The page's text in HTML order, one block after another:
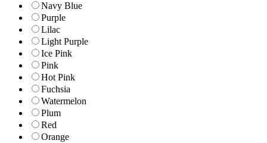
Navy Blue
Purple
Lilac
Light Purple
Ice Pink
Pink
Hot Pink
Fuchsia
Watermelon
Plum
Red
Orange